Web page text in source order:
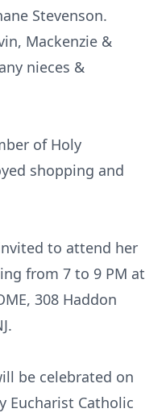
Stevenson.
Mackenzie &
nieces &
of Holy
shopping and
to attend her
from 7 to 9 PM at
308 Haddon
be celebrated on
Eucharist Catholic